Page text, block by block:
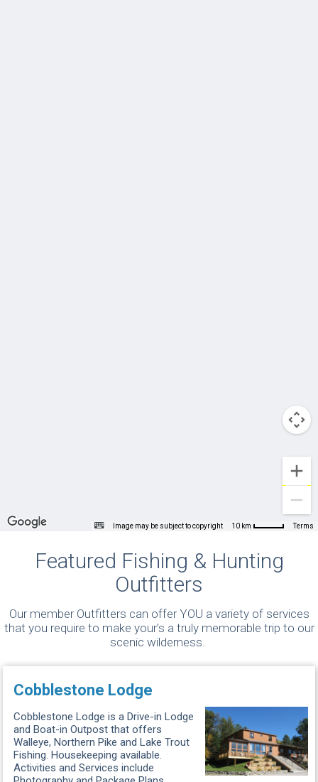
Image may be subject to copyright 10 km Terms
Featured Fishing & Hunting
Outfitters
Our member Outfitters can offer YOU a variety of services
that you require to make your’s a truly memorable trip to our
scenic wilderness.
Cobblestone Lodge
Cobblestone Lodge is a Drive-in Lodge
and Boat-in Outpost that offers
Walleye, Northern Pike and Lake Trout
Fishing. Housekeeping available.
Activities and Services include